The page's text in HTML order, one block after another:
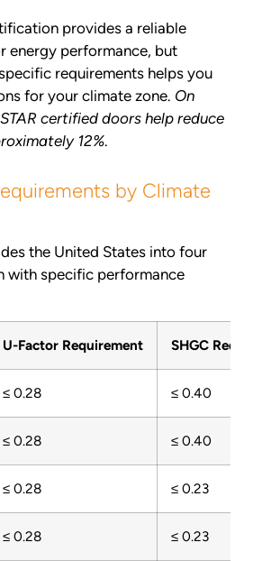
provides a reliable
energy performance, but
requirements helps you
for your climate zone. On
certified doors help reduce
12%.
by Climate
the United States into four
with specific performance
U-Factor Requirement SHGC
≤ 0.28 ≤ 0.40
≤ 0.28 ≤ 0.40
≤ 0.28 ≤ 0.23
≤ 0.28 ≤ 0.23